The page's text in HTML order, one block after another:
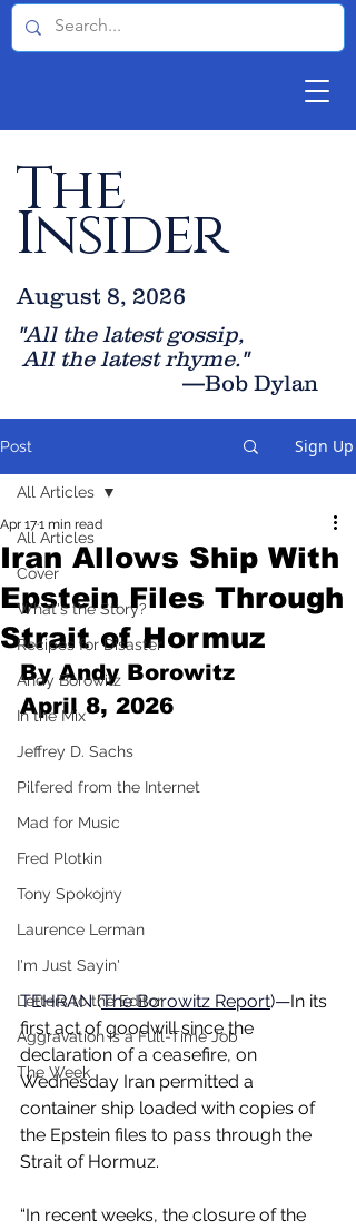
The
Insider
"All the latest gossip,
All the latest rhyme."
—Bob Dylan
August 8, 2026
Post Sign Up
All Articles
Cover
What's the Story?
Recipes for Disaster
Andy Borowitz
In the Mix
Jeffrey D. Sachs
Pilfered from the Internet
Mad for Music
Fred Plotkin
Tony Spokojny
Laurence Lerman
I'm Just Sayin'
Letters to the Editor
Aggravation is a Full-Time Job
The Week
All Articles
Iran Allows Ship With
Epstein Files Through
Strait of Hormuz
Apr 171 min read
By Andy Borowitz
April 8, 2026
TEHRAN (The Borowitz Report)—In its
first act of goodwill since the
declaration of a ceasefire, on
Wednesday Iran permitted a
container ship loaded with copies of
the Epstein files to pass through the
Strait of Hormuz.
“In recent weeks, the closure of the